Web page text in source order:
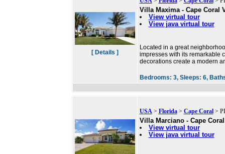
[ Details ]
Villa Maxima - Cape Coral
View virtual tour
View java virtual tour
Located in a great
impresses with its remarkable
decorations create a modern
Bedrooms: 3, Sleeps: 6,
USA> Florida> Cape Coral>
Villa Marciano - Cape
View virtual tour
View java virtual tour